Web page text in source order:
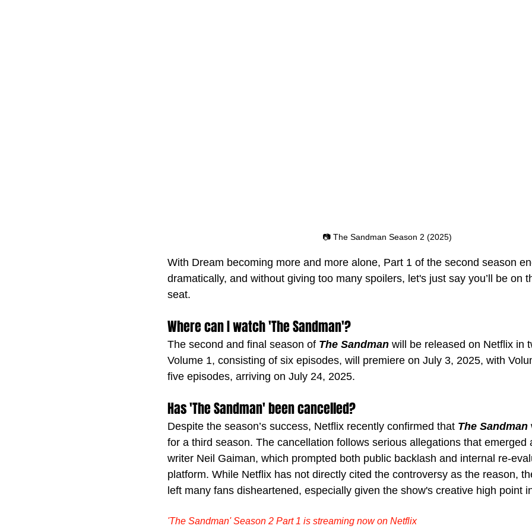
📷 The Sandman Season 2 (2025)
With Dream becoming more and more alone, Part 1 of the second season
dramatically, and without giving too many spoilers, let's just say you’ll be on
seat.
Where can I watch 'The Sandman'?
The second and final season of The Sandman will be released on Netflix in
Volume 1, consisting of six episodes, will premiere on July 3, 2025, with
five episodes, arriving on July 24, 2025.
Has 'The Sandman' been cancelled?
Despite the season’s success, Netflix recently confirmed that The Sandman
for a third season. The cancellation follows serious allegations that
writer Neil Gaiman, which prompted both public backlash and internal re-
platform. While Netflix has not directly cited the controversy as the reason,
left many fans disheartened, especially given the show's creative high point
'The Sandman' Season 2 Part 1 is streaming now on Netflix